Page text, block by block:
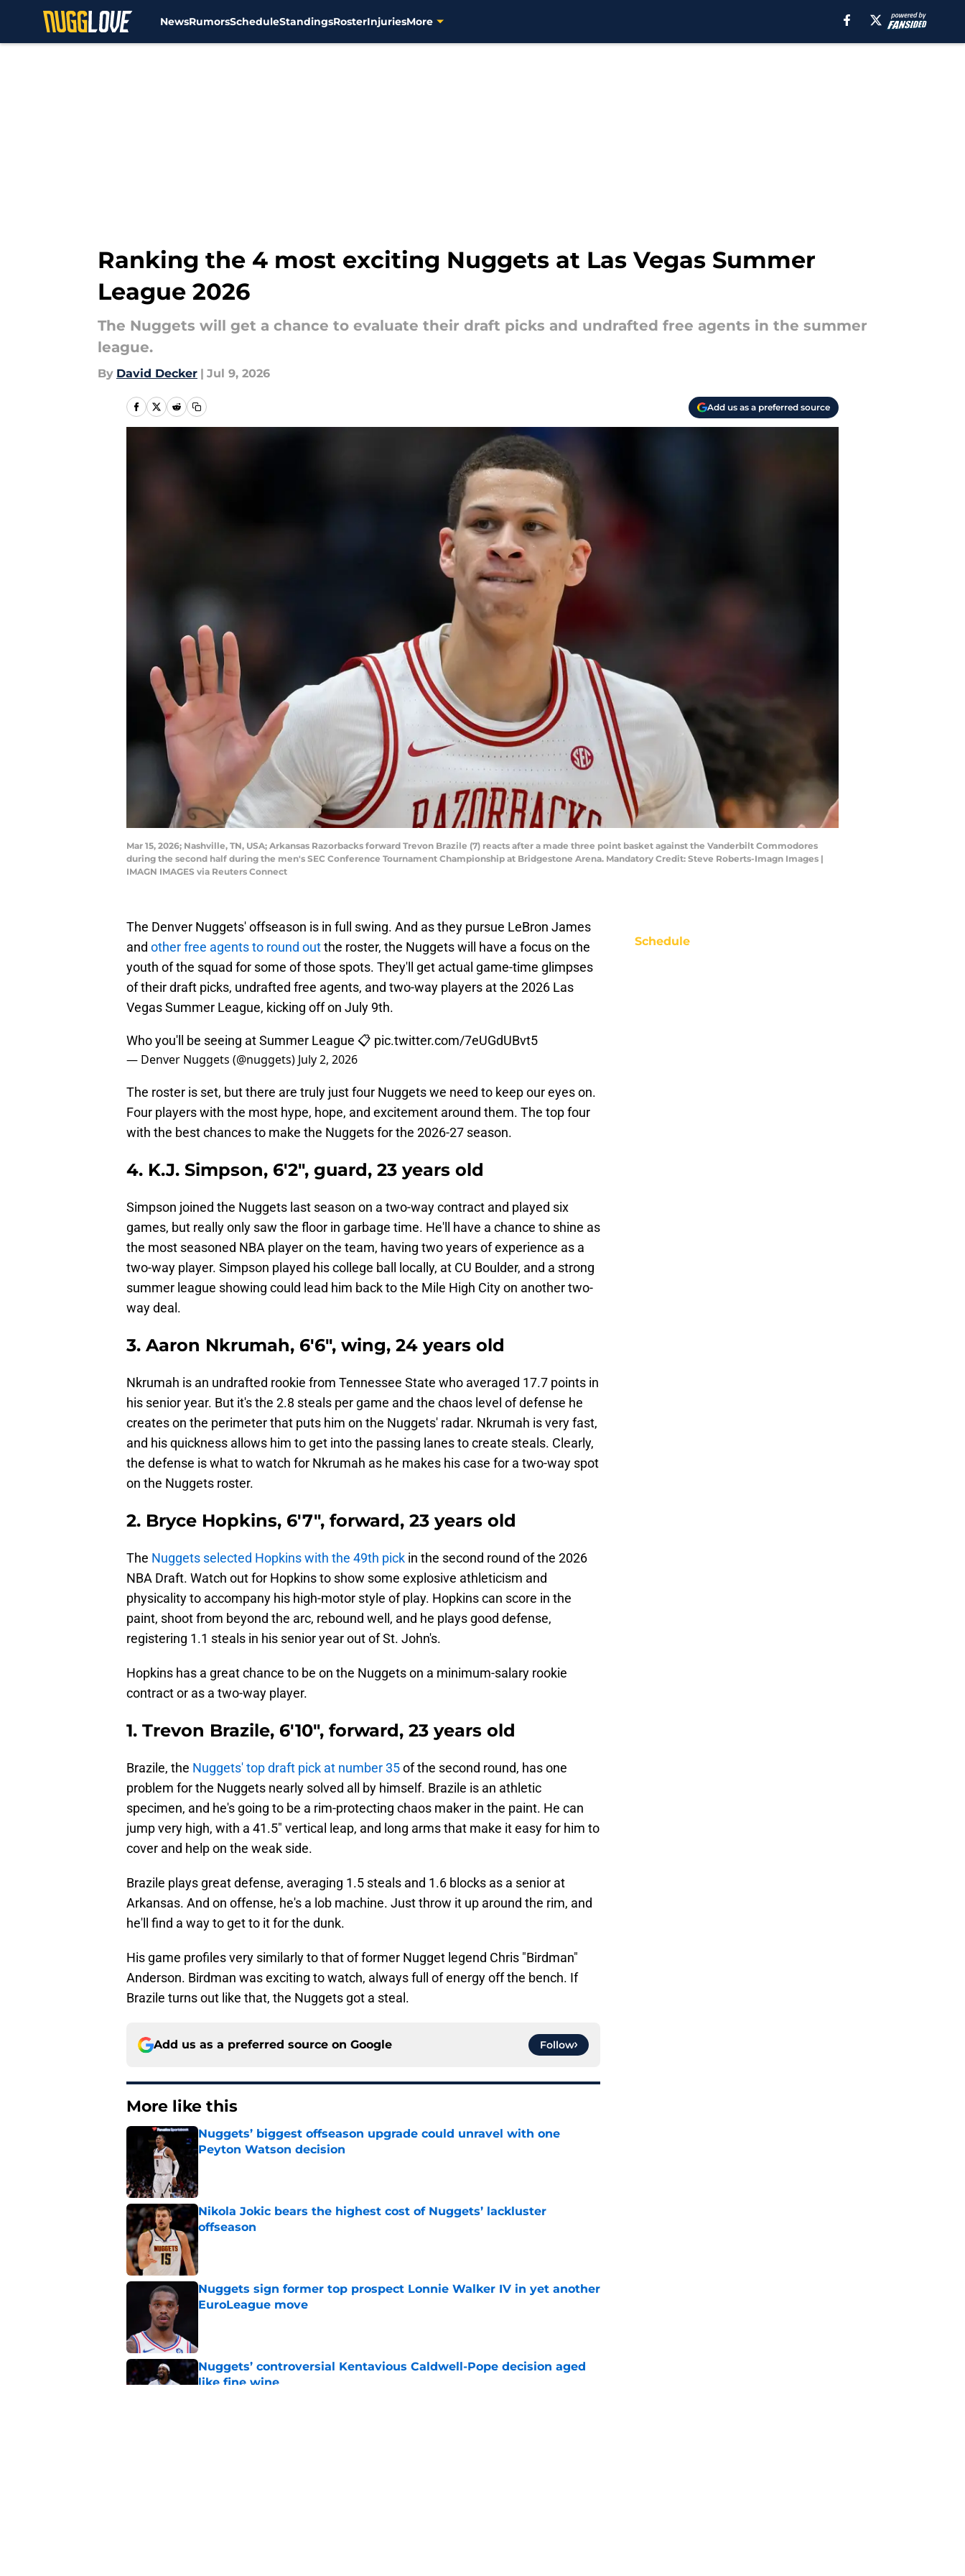
NewsRumorsScheduleStandingsRosterInjuriesMore
Ranking the 4 most exciting Nuggets at Las Vegas Summer
League 2026
The Nuggets will get a chance to evaluate their draft picks and undrafted free agents in the summer
league.
By David Decker | Jul 9, 2026
Add us as a preferred source
Mar 15, 2026; Nashville, TN, USA; Arkansas Razorbacks forward Trevon Brazile (7) reacts after a made three point basket against the Vanderbilt Commodores
during the second half during the men's SEC Conference Tournament Championship at Bridgestone Arena. Mandatory Credit: Steve Roberts-Imagn Images |
IMAGN IMAGES via Reuters Connect
The Denver Nuggets' offseason is in full swing. And as they pursue LeBron James
and other free agents to round outthe roster, the Nuggets will have a focus on the
youth of the squad for some of those spots. They'll get actual game-time glimpses
of their draft picks, undrafted free agents, and two-way players at the 2026 Las
Vegas Summer League, kicking off on July 9th.
Who you'll be seeing at Summer League 📋 pic.twitter.com/7eUGdUBvt5
— Denver Nuggets (@nuggets) July 2, 2026
The roster is set, but there are truly just four Nuggets we need to keep our eyes on.
Four players with the most hype, hope, and excitement around them. The top four
with the best chances to make the Nuggets for the 2026-27 season.
4. K.J. Simpson, 6'2", guard, 23 years old
Simpson joined the Nuggets last season on a two-way contract and played six
games, but really only saw the floor in garbage time. He'll have a chance to shine as
the most seasoned NBA player on the team, having two years of experience as a
two-way player. Simpson played his college ball locally, at CU Boulder, and a strong
summer league showing could lead him back to the Mile High City on another two-
way deal.
3. Aaron Nkrumah, 6'6", wing, 24 years old
Nkrumah is an undrafted rookie from Tennessee State who averaged 17.7 points in
his senior year. But it's the 2.8 steals per game and the chaos level of defense he
creates on the perimeter that puts him on the Nuggets' radar. Nkrumah is very fast,
and his quickness allows him to get into the passing lanes to create steals. Clearly,
the defense is what to watch for Nkrumah as he makes his case for a two-way spot
on the Nuggets roster.
2. Bryce Hopkins, 6'7", forward, 23 years old
The Nuggets selected Hopkins with the 49th pick in the second round of the 2026
NBA Draft. Watch out for Hopkins to show some explosive athleticism and
physicality to accompany his high-motor style of play. Hopkins can score in the
paint, shoot from beyond the arc, rebound well, and he plays good defense,
registering 1.1 steals in his senior year out of St. John's.
Hopkins has a great chance to be on the Nuggets on a minimum-salary rookie
contract or as a two-way player.
1. Trevon Brazile, 6'10", forward, 23 years old
Brazile, the Nuggets' top draft pick at number 35of the second round, has one
problem for the Nuggets nearly solved all by himself. Brazile is an athletic
specimen, and he's going to be a rim-protecting chaos maker in the paint. He can
jump very high, with a 41.5" vertical leap, and long arms that make it easy for him to
cover and help on the weak side.
Brazile plays great defense, averaging 1.5 steals and 1.6 blocks as a senior at
Arkansas. And on offense, he's a lob machine. Just throw it up around the rim, and
he'll find a way to get to it for the dunk.
His game profiles very similarly to that of former Nugget legend Chris "Birdman"
Anderson. Birdman was exciting to watch, always full of energy off the bench. If
Brazile turns out like that, the Nuggets got a steal.
Add us as a preferred source on Google Follow
More like this
Nuggets’ biggest offseason upgrade could unravel with one
Peyton Watson decision
Nikola Jokic bears the highest cost of Nuggets’ lackluster
offseason
Published by on Invalid Date
Nuggets sign former top prospect Lonnie Walker IV in yet another
EuroLeague move
Nuggets’ controversial Kentavious Caldwell-Pope decision aged
like fine wine
Schedule